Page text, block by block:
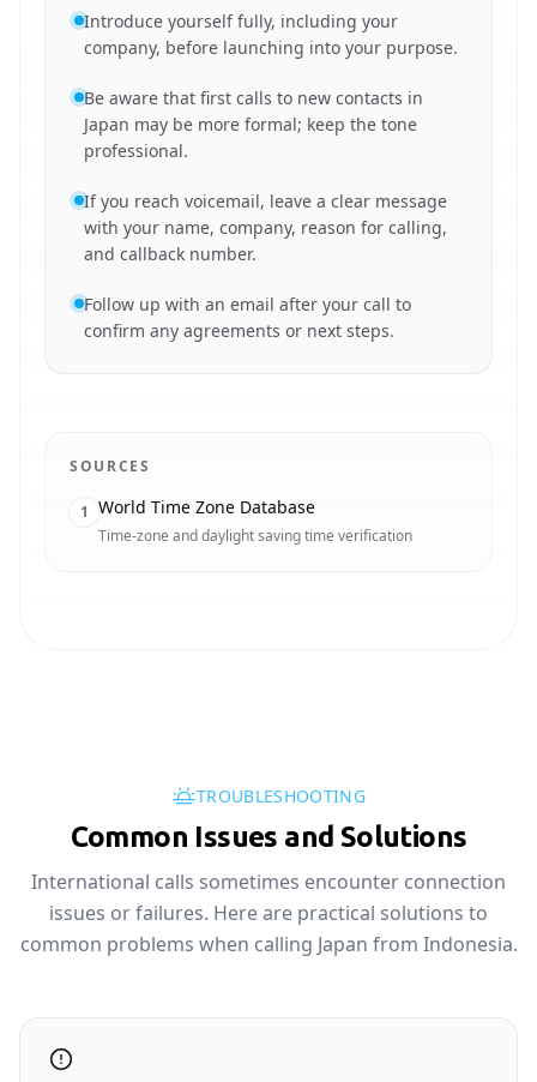
Introduce yourself fully, including your
company, before launching into your purpose.
Be aware that first calls to new contacts in
Japan may be more formal; keep the tone
professional.
If you reach voicemail, leave a clear message
with your name, company, reason for calling,
and callback number.
Follow up with an email after your call to
confirm any agreements or next steps.
SOURCES
1 World Time Zone Database
Time-zone and daylight saving time verification
TROUBLESHOOTING
Common Issues and Solutions
International calls sometimes encounter connection
issues or failures. Here are practical solutions to
common problems when calling Japan from Indonesia.